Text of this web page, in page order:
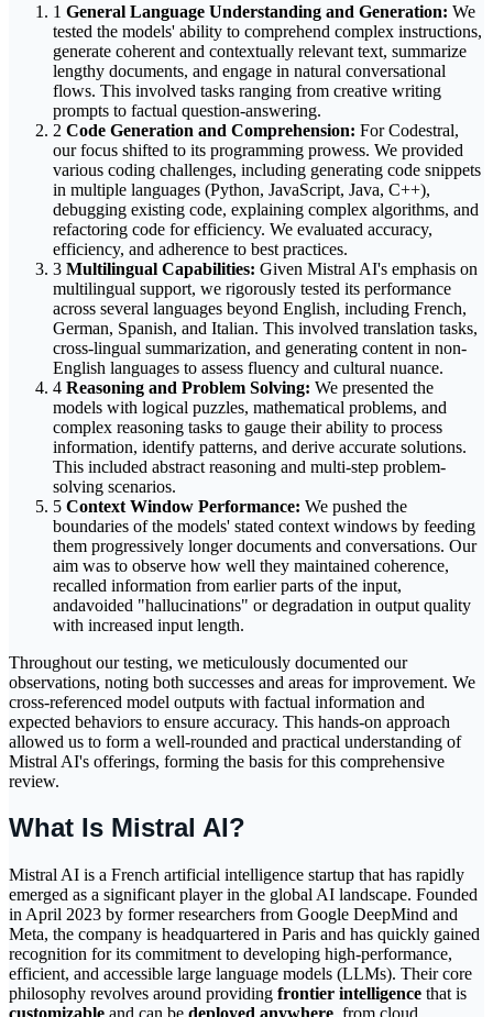
1 General Language Understanding and Generation: We
tested the models' ability to comprehend complex instructions,
generate coherent and contextually relevant text, summarize
lengthy documents, and engage in natural conversational
flows. This involved tasks ranging from creative writing
prompts to factual question-answering.
2 Code Generation and Comprehension: For Codestral,
our focus shifted to its programming prowess. We provided
various coding challenges, including generating code snippets
in multiple languages (Python, JavaScript, Java, C++),
debugging existing code, explaining complex algorithms, and
refactoring code for efficiency. We evaluated accuracy,
efficiency, and adherence to best practices.
3 Multilingual Capabilities: Given Mistral AI's emphasis on
multilingual support, we rigorously tested its performance
across several languages beyond English, including French,
German, Spanish, and Italian. This involved translation tasks,
cross-lingual summarization, and generating content in non-
English languages to assess fluency and cultural nuance.
4 Reasoning and Problem Solving: We presented the
models with logical puzzles, mathematical problems, and
complex reasoning tasks to gauge their ability to process
information, identify patterns, and derive accurate solutions.
This included abstract reasoning and multi-step problem-
solving scenarios.
5 Context Window Performance: We pushed the
boundaries of the models' stated context windows by feeding
them progressively longer documents and conversations. Our
aim was to observe how well they maintained coherence,
recalled information from earlier parts of the input,
andavoided "hallucinations" or degradation in output quality
with increased input length.
Throughout our testing, we meticulously documented our
observations, noting both successes and areas for improvement. We
cross-referenced model outputs with factual information and
expected behaviors to ensure accuracy. This hands-on approach
allowed us to form a well-rounded and practical understanding of
Mistral AI's offerings, forming the basis for this comprehensive
review.
What Is Mistral AI?
Mistral AI is a French artificial intelligence startup that has rapidly
emerged as a significant player in the global AI landscape. Founded
in April 2023 by former researchers from Google DeepMind and
Meta, the company is headquartered in Paris and has quickly gained
recognition for its commitment to developing high-performance,
efficient, and accessible large language models (LLMs). Their core
philosophy revolves around providing frontier intelligence that is